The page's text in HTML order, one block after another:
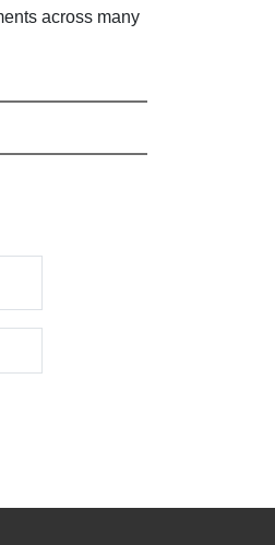
across many